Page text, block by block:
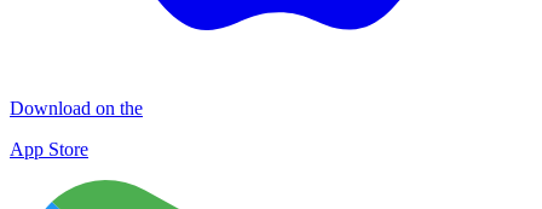
Download on the
App Store